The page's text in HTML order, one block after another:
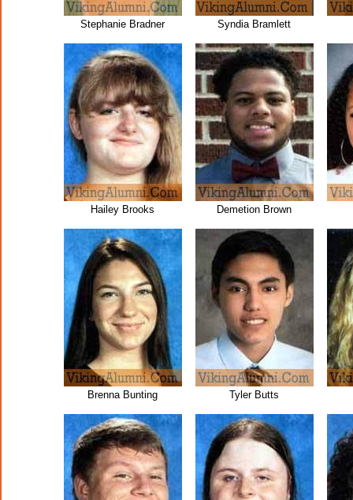
Stephanie Bradner Syndia Bramlett
Hailey Brooks Demetion Brown
Brenna Bunting Tyler Butts